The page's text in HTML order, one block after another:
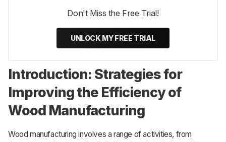
Don't Miss the Free Trial!
UNLOCK MY FREE TRIAL
Introduction: Strategies for
Improving the Efficiency of
Wood Manufacturing
Wood manufacturing involves a range of activities, from